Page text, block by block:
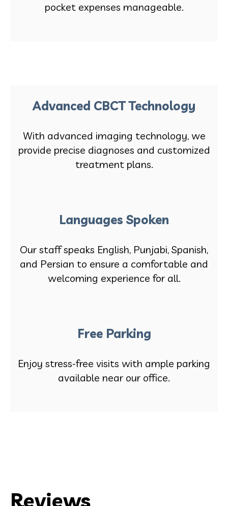
pocket expenses manageable.
Advanced CBCT Technology
With advanced imaging technology, we
provide precise diagnoses and customized
treatment plans.
Languages Spoken
Our staff speaks English, Punjabi, Spanish,
and Persian to ensure a comfortable and
welcoming experience for all.
Free Parking
Enjoy stress-free visits with ample parking
available near our office.
Reviews